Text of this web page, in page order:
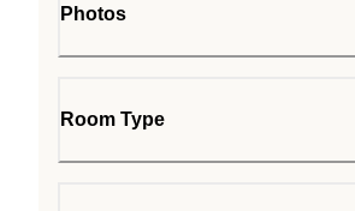
Photos
Room Type